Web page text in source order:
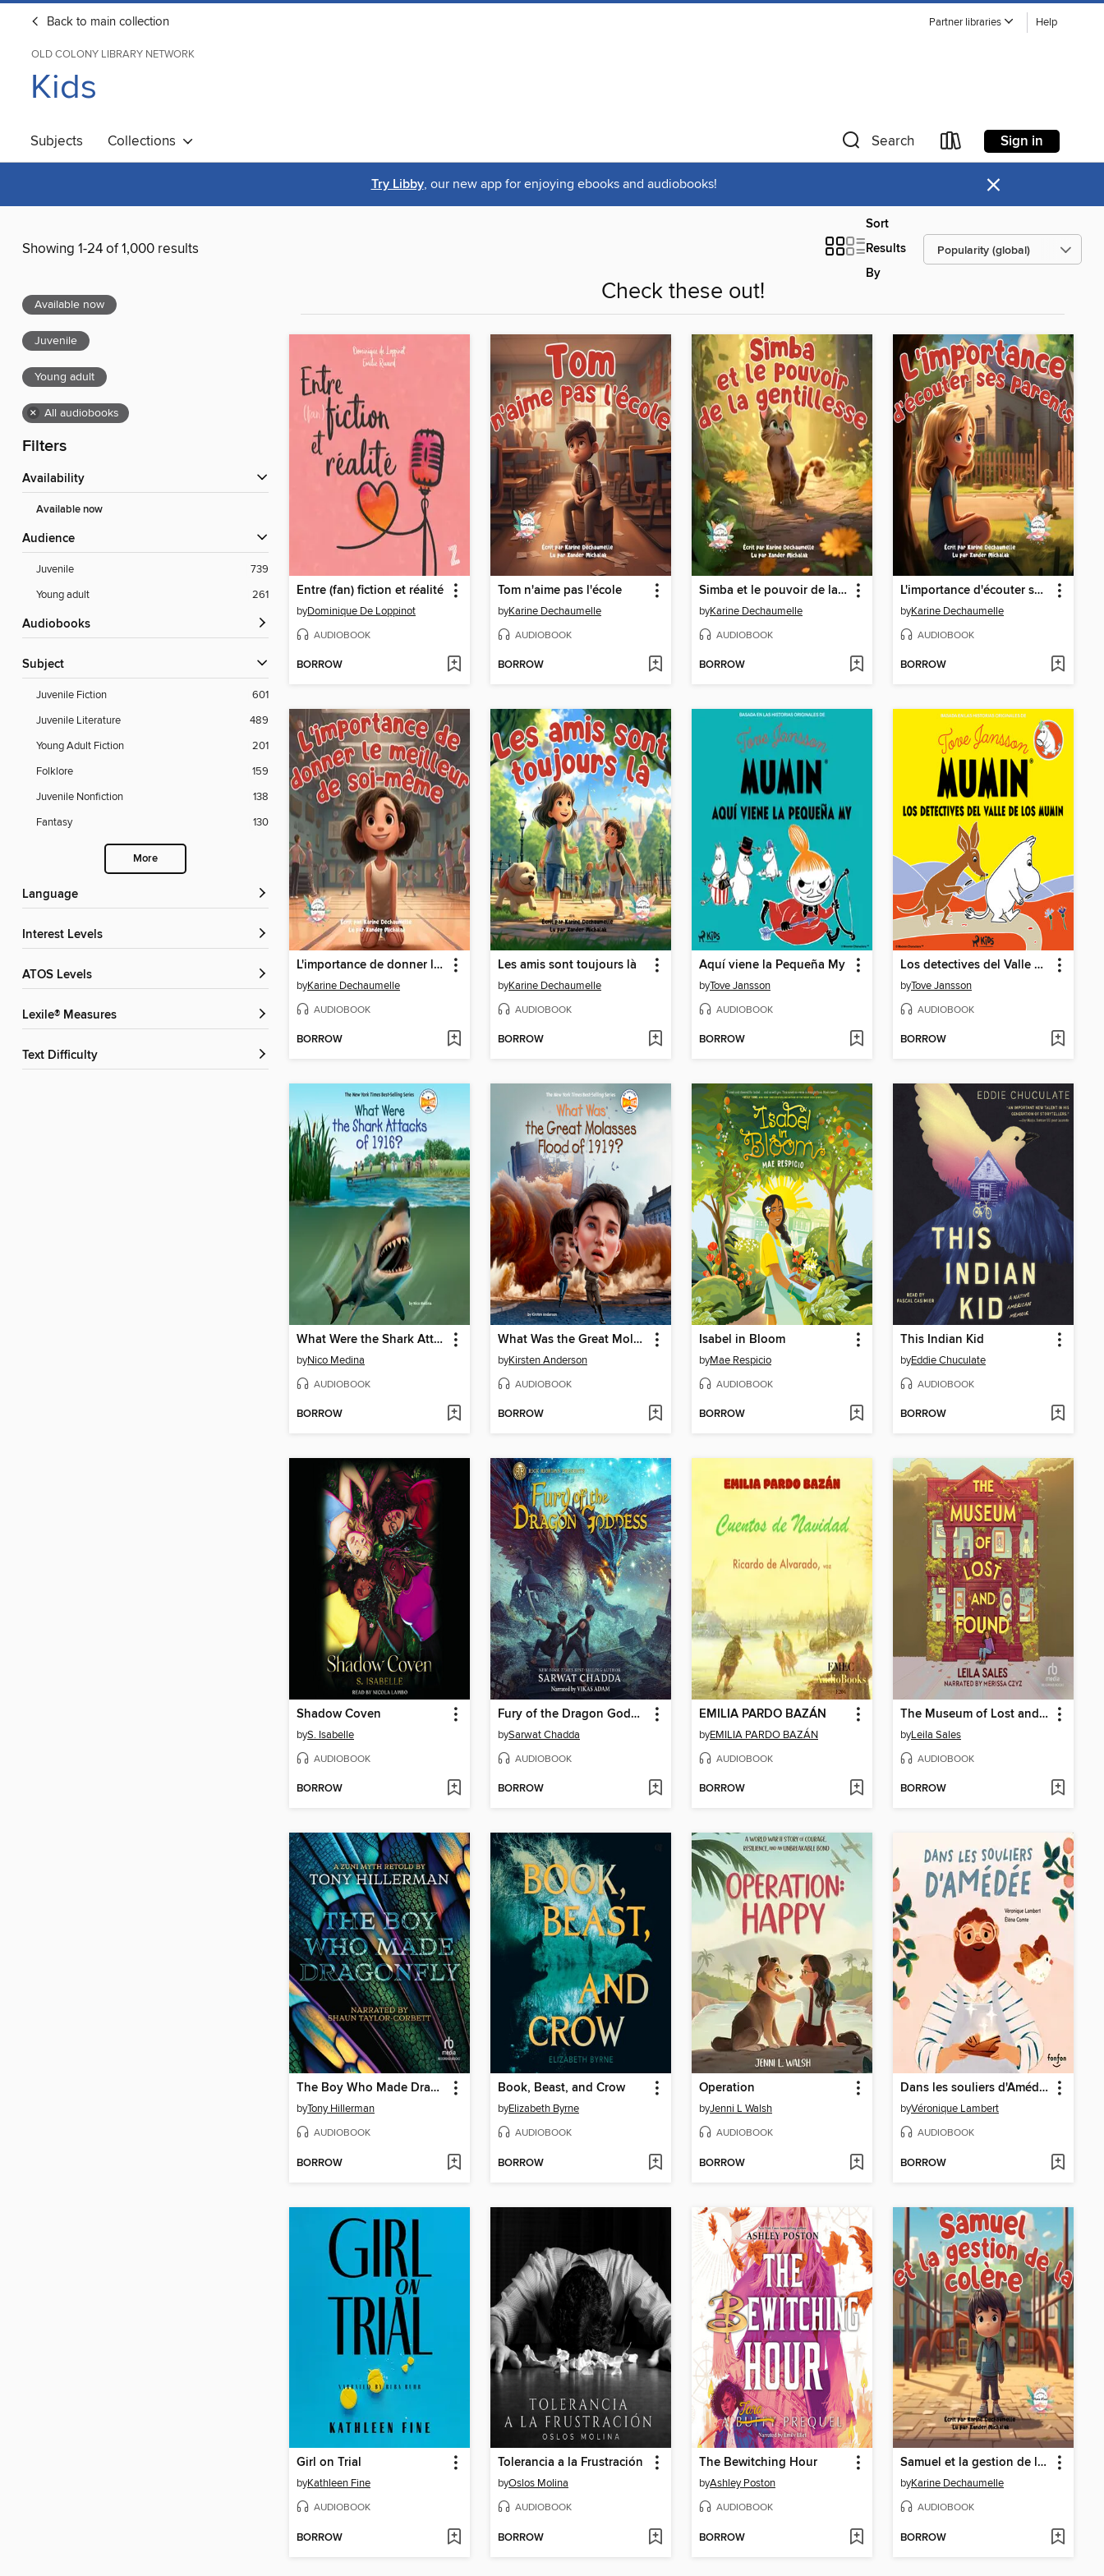
Back to main collection Partner libraries Help
OLD COLONY LIBRARY NETWORK
Kids
Subjects Collections Search Sign in
Try Libby, our new app for enjoying ebooks and audiobooks! ×
Showing 1-24 of 1,000 results
Sort
Results
By
Available now
Juvenile
Young adult
× All audiobooks
Filters
Availability
Available now
Audience
Juvenile
739
Young adult
261
Audiobooks
Subject
Juvenile Fiction
601
Juvenile Literature
489
Young Adult Fiction
201
Folklore
159
Juvenile Nonfiction
138
Fantasy
130
More
Language
Interest Levels
ATOS Levels
Lexile® Measures
Text Difficulty
Check these out!
Entre (fan) fiction et réalité
byDominique De Loppinot
AUDIOBOOK
BORROW
Tom n'aime pas l'école
byKarine Dechaumelle
AUDIOBOOK
BORROW
Simba et le pouvoir de la gentillesse
byKarine Dechaumelle
AUDIOBOOK
BORROW
L'importance d'écouter ses parents
byKarine Dechaumelle
AUDIOBOOK
BORROW
L'importance de donner le meilleur de soi-même
byKarine Dechaumelle
AUDIOBOOK
BORROW
Les amis sont toujours là
byKarine Dechaumelle
AUDIOBOOK
BORROW
Aquí viene la Pequeña My
byTove Jansson
AUDIOBOOK
BORROW
Los detectives del Valle de los Mumin
byTove Jansson
AUDIOBOOK
BORROW
What Were the Shark Attacks of 1916?
byNico Medina
AUDIOBOOK
BORROW
What Was the Great Molasses Flood of 1919?
byKirsten Anderson
AUDIOBOOK
BORROW
Isabel in Bloom
byMae Respicio
AUDIOBOOK
BORROW
This Indian Kid
byEddie Chuculate
AUDIOBOOK
BORROW
Shadow Coven
byS. Isabelle
AUDIOBOOK
BORROW
Fury of the Dragon Goddess
bySarwat Chadda
AUDIOBOOK
BORROW
EMILIA PARDO BAZÁN
byEMILIA PARDO BAZÁN
AUDIOBOOK
BORROW
The Museum of Lost and Found
byLeila Sales
AUDIOBOOK
BORROW
The Boy Who Made Dragonfly
byTony Hillerman
AUDIOBOOK
BORROW
Book, Beast, and Crow
byElizabeth Byrne
AUDIOBOOK
BORROW
Operation
byJenni L Walsh
AUDIOBOOK
BORROW
Dans les souliers d'Amédée
byVéronique Lambert
AUDIOBOOK
BORROW
Girl on Trial
byKathleen Fine
AUDIOBOOK
BORROW
Tolerancia a la Frustración
byOslos Molina
AUDIOBOOK
BORROW
The Bewitching Hour
byAshley Poston
AUDIOBOOK
BORROW
Samuel et la gestion de la colère
byKarine Dechaumelle
AUDIOBOOK
BORROW